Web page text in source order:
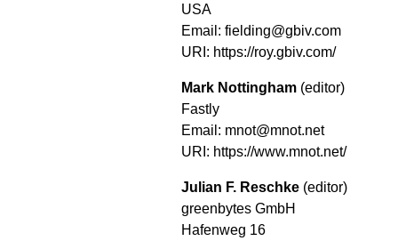
USA
Email: fielding@gbiv.com
URI: https://roy.gbiv.com/
Mark Nottingham (editor)
Fastly
Email: mnot@mnot.net
URI: https://www.mnot.net/
Julian F. Reschke (editor)
greenbytes GmbH
Hafenweg 16